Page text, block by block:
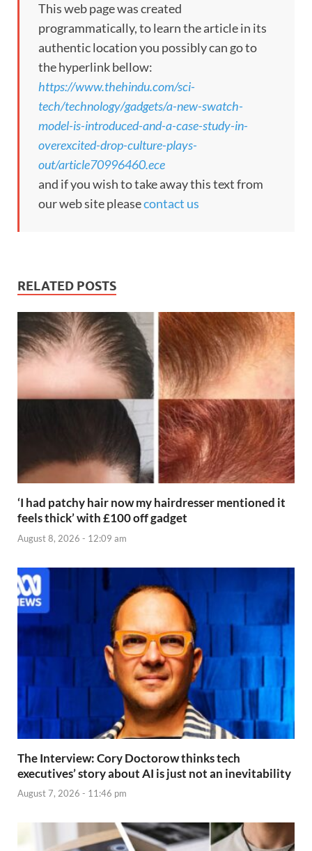
This web page was created
programmatically, to learn the article in its
authentic location you possibly can go to
the hyperlink bellow:
https://www.thehindu.com/sci-
tech/technology/gadgets/a-new-swatch-
model-is-introduced-and-a-case-study-in-
overexcited-drop-culture-plays-
out/article70996460.ece
and if you wish to take away this text from
our web site pleasecontact us
RELATED POSTS
‘I had patchy hair now my hairdresser mentioned it
feels thick’ with £100 off gadget
August 8, 2026 - 12:09 am
The Interview: Cory Doctorow thinks tech
executives’ story about AI is just not an inevitability
August 7, 2026 - 11:46 pm